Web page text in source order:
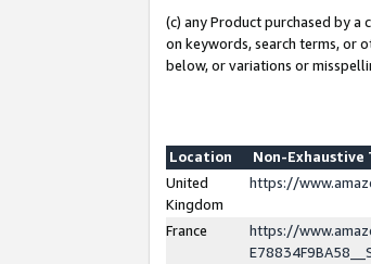
(c) any Product purchased by
on keywords, search terms, or
below, or variations or
Location
Non-
United
Kingdom
https://
France
https://